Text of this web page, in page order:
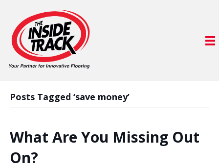
Posts Tagged ‘save money’
What Are You Missing Out
On?